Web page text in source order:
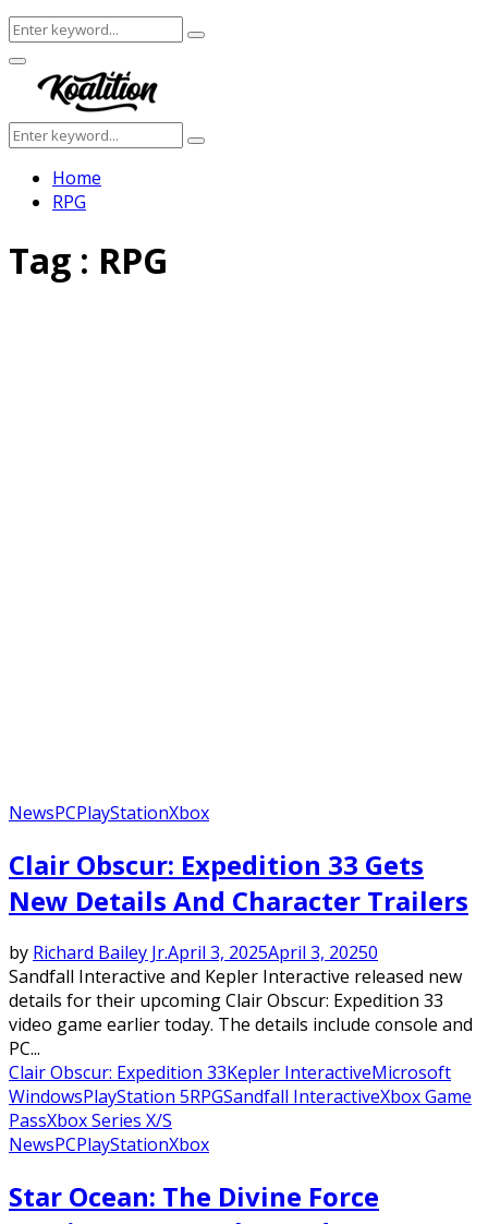
Search
for:
Search
Facebook
Twitter
Instagram
Youtube
Primary
Menu
Search
for:
Search
Home
RPG
Tag : RPG
NewsPCPlayStationXbox
Clair Obscur: Expedition 33 Gets
New Details And Character Trailers
by Richard Bailey Jr.April 3, 2025April 3, 20250
Sandfall Interactive and Kepler Interactive released new
details for their upcoming Clair Obscur: Expedition 33
video game earlier today. The details include console and
PC...
Clair Obscur: Expedition 33Kepler InteractiveMicrosoft
WindowsPlayStation 5RPGSandfall InteractiveXbox Game
PassXbox Series X/S
NewsPCPlayStationXbox
Star Ocean: The Divine Force